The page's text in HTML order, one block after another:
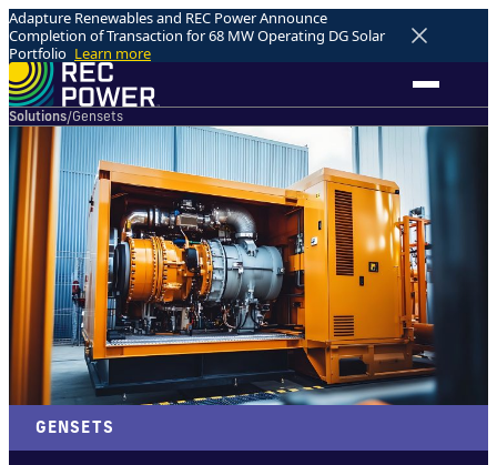
Adapture Renewables and REC Power Announce
Completion of Transaction for 68 MW Operating DG Solar
Portfolio Learn more
Solutions/Gensets
GENSETS